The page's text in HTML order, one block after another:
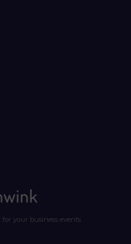
your business events